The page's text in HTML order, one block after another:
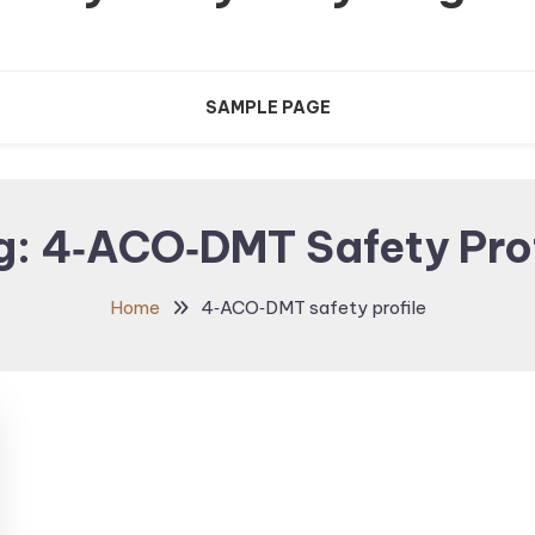
SAMPLE PAGE
4‑ACO‑DMT Safety
Home 4‑ACO‑DMT safety profile